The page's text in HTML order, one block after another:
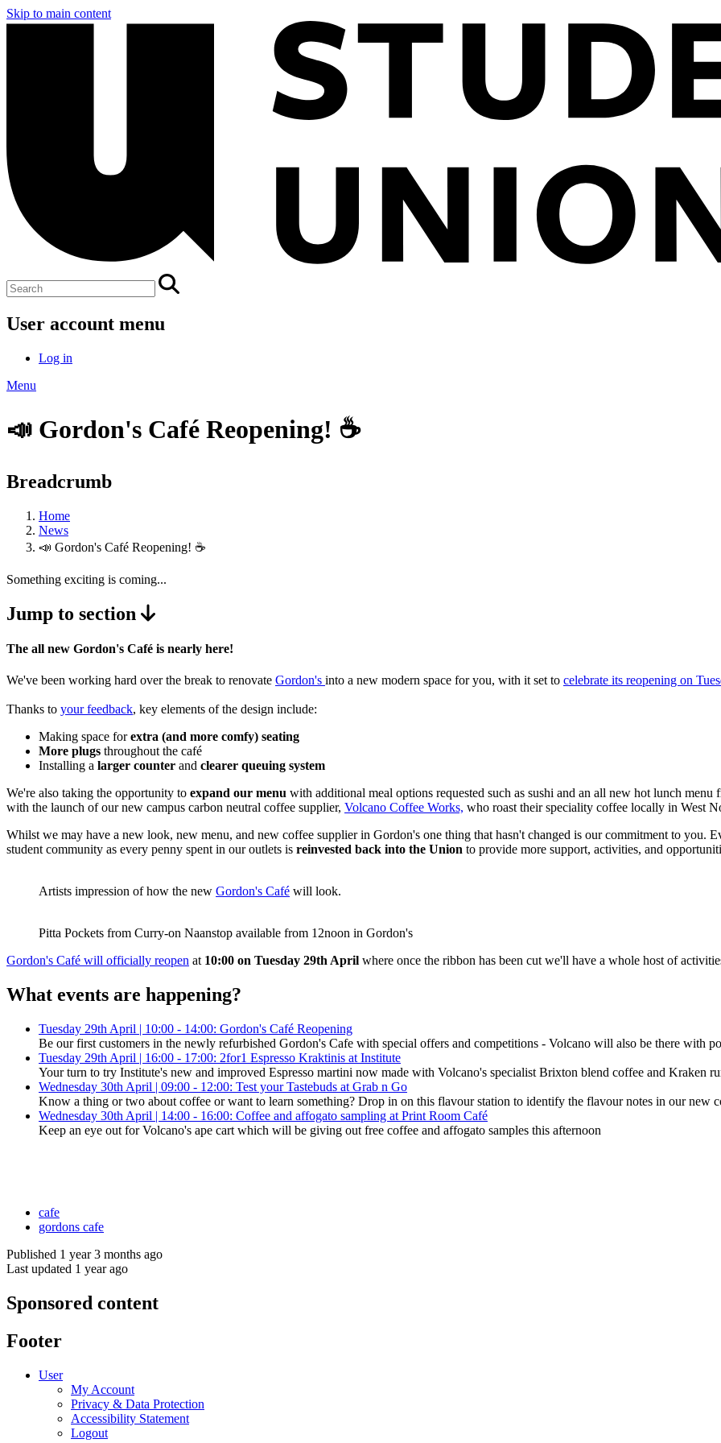
Skip to main content
User account menu
Log in
Menu
📣 Gordon's Café Reopening! ☕
Breadcrumb
Home
News
📣 Gordon's Café Reopening! ☕
Something exciting is coming...
Jump to section
The all new Gordon's Café is nearly here!
We've been working hard over the break to renovate Gordon's into a new modern space for you, with it set to celebrate its reopening on
Thanks to your feedback, key elements of the design include:
Making space forextra (and more comfy) seating
More plugs throughout the café
Installing a larger counter and clearer queuing system
We're also taking the opportunity to expand our menu with additional meal options requested such as sushi and an all new hot lunch
with the launch of our new campus carbon neutral coffee supplier, Volcano Coffee Works, who roast their speciality coffee locally in West
Whilst we may have a new look, new menu, and new coffee supplier in Gordon's one thing that hasn't changed is our commitment to you.
student community as every penny spent in our outlets is reinvested back into the Union to provide more support, activities, and
Artists impression of how the new Gordon's Café will look.
Pitta Pockets from Curry-on Naanstop available from 12noon in Gordon's
Gordon's Café will officially reopen at 10:00 on Tuesday 29th April where once the ribbon has been cut we'll have a whole host of
What events are happening?
Tuesday 29th April | 10:00 - 14:00: Gordon's Café Reopening
Be our first customers in the newly refurbished Gordon's Cafe with special offers and competitions - Volcano will also be there with
Tuesday 29th April | 16:00 - 17:00: 2for1 Espresso Kraktinis at Institute
Your turn to try Institute's new and improved Espresso martini now made with Volcano's specialist Brixton blend coffee and Kraken
Wednesday 30th April | 09:00 - 12:00: Test your Tastebuds at Grab n Go
Know a thing or two about coffee or want to learn something? Drop in on this flavour station to identify the flavour notes in our new
Wednesday 30th April | 14:00 - 16:00: Coffee and affogato sampling at Print Room Café
Keep an eye out for Volcano's ape cart which will be giving out free coffee and affogato samples this afternoon
cafe
gordons cafe
Published 1 year 3 months ago
Last updated 1 year ago
Sponsored content
Footer
User
My Account
Privacy & Data Protection
Accessibility Statement
Logout